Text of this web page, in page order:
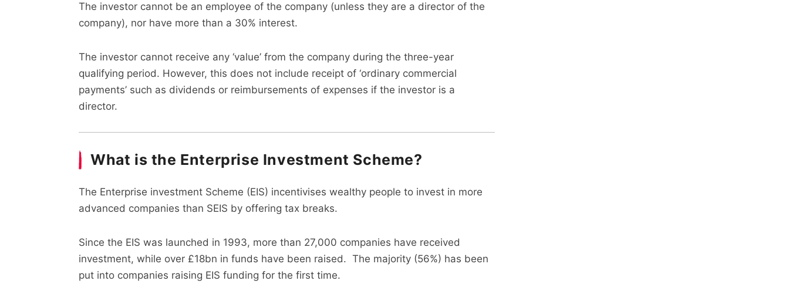
The investor cannot be an employee of the company (unless they are a director of the
company), nor have more than a 30% interest.
The investor cannot receive any ‘value’ from the company during the three-year
qualifying period. However, this does not include receipt of ‘ordinary commercial
payments’ such as dividends or reimbursements of expenses if the investor is a
director.
What is the Enterprise Investment Scheme?
The Enterprise investment Scheme (EIS) incentivises wealthy people to invest in more
advanced companies than SEIS by offering tax breaks.
Since the EIS was launched in 1993, more than 27,000 companies have received
investment, while over £18bn in funds have been raised. The majority (56%) has been
put into companies raising EIS funding for the first time.